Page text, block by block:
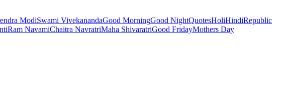
ModiSwami VivekanandaGood MorningGood NightQuotesHoliHindiRepublic
Ram NavamiChaitra NavratriMaha ShivaratriGood FridayMothers Day